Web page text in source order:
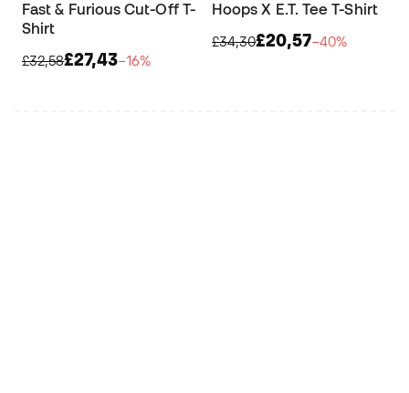
Fast & Furious Cut-Off T-
Shirt
£32,58£27,43−16%
Hoops X E.T. Tee T-Shirt
£34,30£20,57−40%